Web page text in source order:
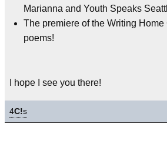
Marianna and Youth Speaks
The premiere of the Writing
poems!
I hope I see you there!
4C!s